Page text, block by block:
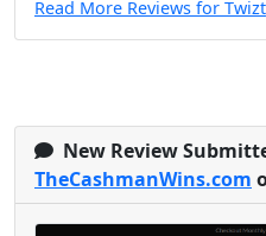
Read More Reviews for
New Review
TheCashmanWins.com